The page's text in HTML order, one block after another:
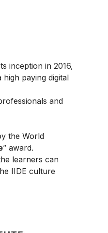
inception in 2016,
paying digital
and
the World
” award.
learners can
IIDE culture